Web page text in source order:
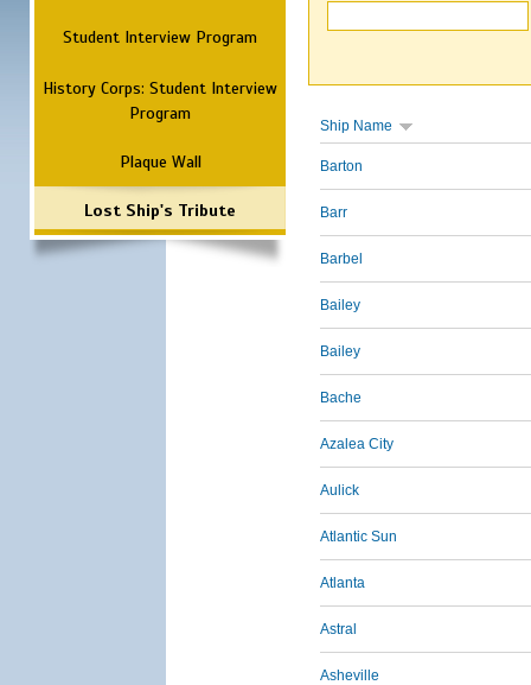
Student Interview Program
History Corps: Student Interview
Program
Plaque Wall
Lost Ship's Tribute
Ship Name
Barton
Barr
Barbel
Bailey
Bailey
Bache
Azalea City
Aulick
Atlantic Sun
Atlanta
Astral
Asheville